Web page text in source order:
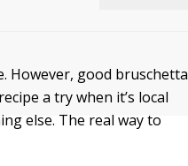
However, good bruschetta
a try when it’s local
else. The real way to